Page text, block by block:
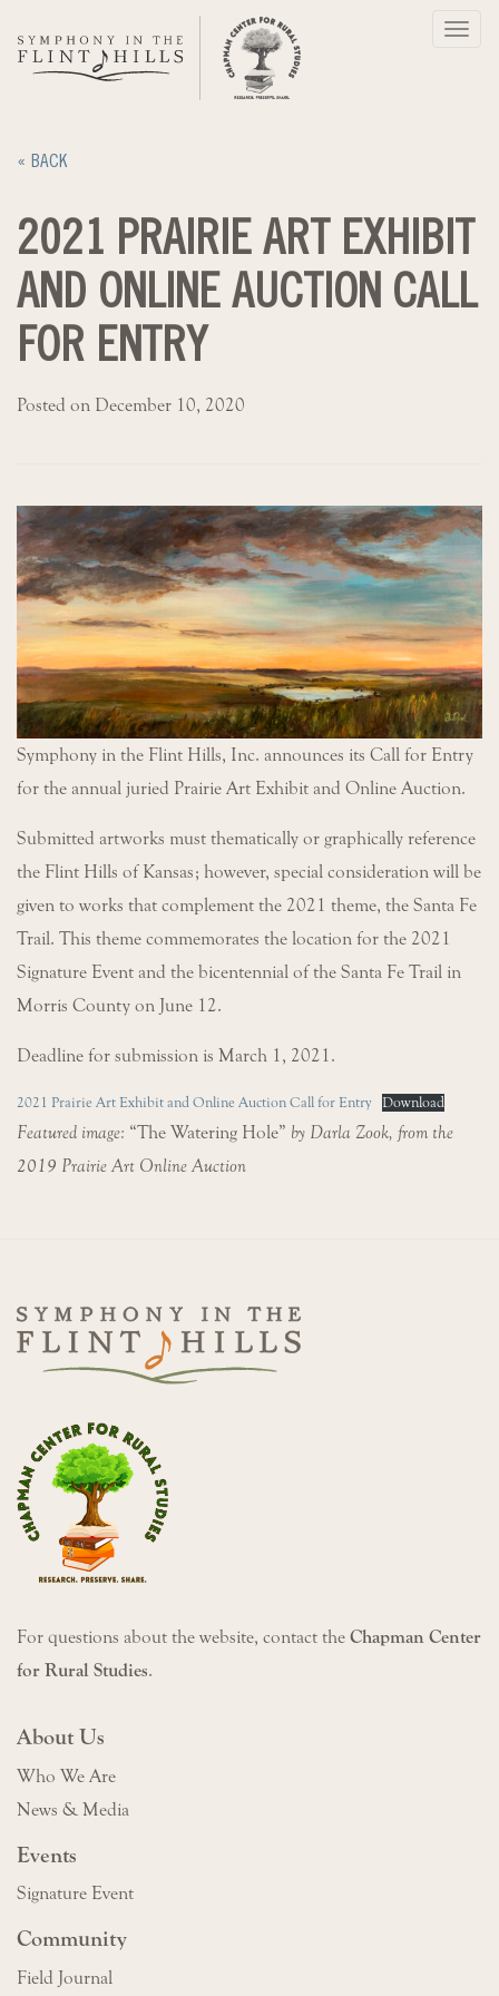
« BACK
2021 PRAIRIE ART EXHIBIT
AND ONLINE AUCTION CALL
FOR ENTRY
Posted on December 10, 2020
Symphony in the Flint Hills, Inc. announces its Call for Entry
for the annual juried Prairie Art Exhibit and Online Auction.
Submitted artworks must thematically or graphically reference
the Flint Hills of Kansas; however, special consideration will be
given to works that complement the 2021 theme, the Santa Fe
Trail. This theme commemorates the location for the 2021
Signature Event and the bicentennial of the Santa Fe Trail in
Morris County on June 12.
Deadline for submission is March 1, 2021.
2021 Prairie Art Exhibit and Online Auction Call for Entry Download
Featured image: “The Watering Hole” by Darla Zook, from the
2019 Prairie Art Online Auction
For questions about the website, contact the Chapman Center
for Rural Studies.
About Us
Who We Are
News & Media
Events
Signature Event
Community
Field Journal